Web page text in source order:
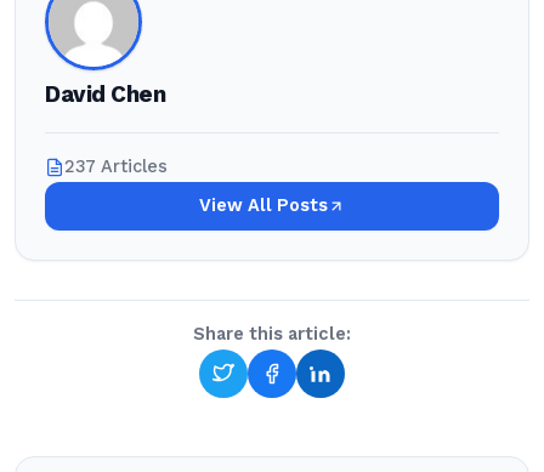
David Chen
237 Articles
View All Posts
Share this article: